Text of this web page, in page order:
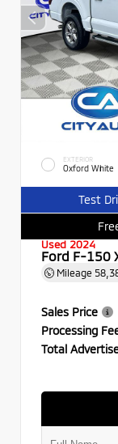
EXTERIOR
Oxford White
Test
Used 2024
Ford F-150
Mileage
Sales Price
Processing
Total